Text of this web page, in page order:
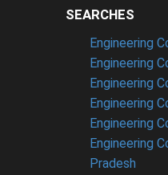
SEARCHES
Engineering
Engineering
Engineering
Engineering
Engineering
Engineering
Pradesh